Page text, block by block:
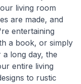
living room
are made, and
entertaining
a book, or simply
long day, the
entire living
to rustic